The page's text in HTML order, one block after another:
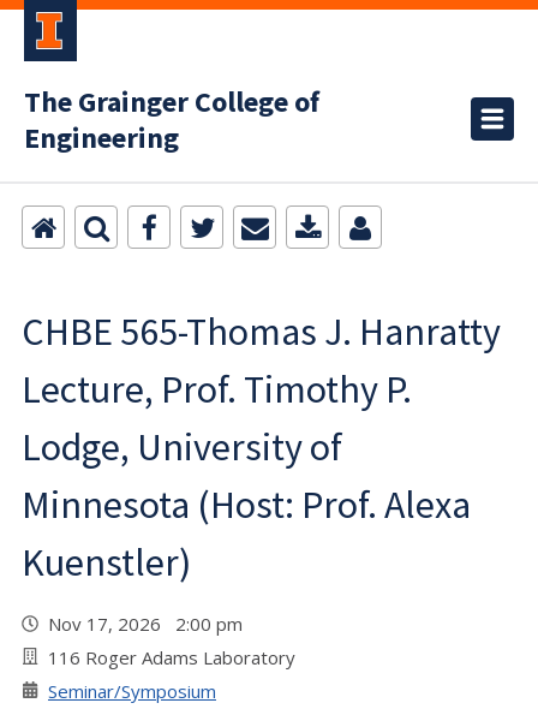
The Grainger College of
Engineering
CHBE 565-Thomas J. Hanratty
Lecture, Prof. Timothy P.
Lodge, University of
Minnesota (Host: Prof. Alexa
Kuenstler)
Nov 17, 2026 2:00 pm
116 Roger Adams Laboratory
Seminar/Symposium